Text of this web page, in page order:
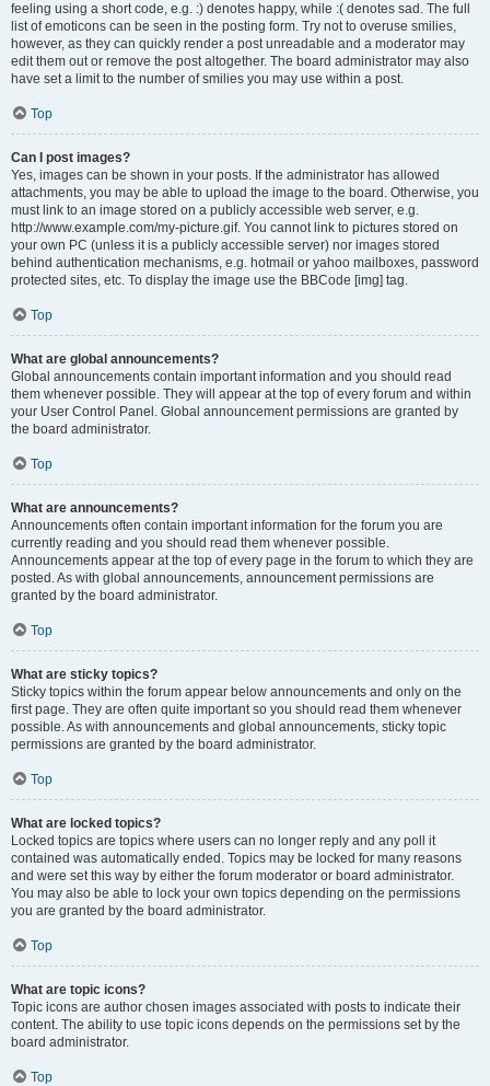
feeling using a short code, e.g. :) denotes happy, while :( denotes sad. The full
list of emoticons can be seen in the posting form. Try not to overuse smilies,
however, as they can quickly render a post unreadable and a moderator may
edit them out or remove the post altogether. The board administrator may also
have set a limit to the number of smilies you may use within a post.
Top
Can I post images?
Yes, images can be shown in your posts. If the administrator has allowed
attachments, you may be able to upload the image to the board. Otherwise, you
must link to an image stored on a publicly accessible web server, e.g.
http://www.example.com/my-picture.gif. You cannot link to pictures stored on
your own PC (unless it is a publicly accessible server) nor images stored
behind authentication mechanisms, e.g. hotmail or yahoo mailboxes, password
protected sites, etc. To display the image use the BBCode [img] tag.
Top
What are global announcements?
Global announcements contain important information and you should read
them whenever possible. They will appear at the top of every forum and within
your User Control Panel. Global announcement permissions are granted by
the board administrator.
Top
What are announcements?
Announcements often contain important information for the forum you are
currently reading and you should read them whenever possible.
Announcements appear at the top of every page in the forum to which they are
posted. As with global announcements, announcement permissions are
granted by the board administrator.
Top
What are sticky topics?
Sticky topics within the forum appear below announcements and only on the
first page. They are often quite important so you should read them whenever
possible. As with announcements and global announcements, sticky topic
permissions are granted by the board administrator.
Top
What are locked topics?
Locked topics are topics where users can no longer reply and any poll it
contained was automatically ended. Topics may be locked for many reasons
and were set this way by either the forum moderator or board administrator.
You may also be able to lock your own topics depending on the permissions
you are granted by the board administrator.
Top
What are topic icons?
Topic icons are author chosen images associated with posts to indicate their
content. The ability to use topic icons depends on the permissions set by the
board administrator.
Top